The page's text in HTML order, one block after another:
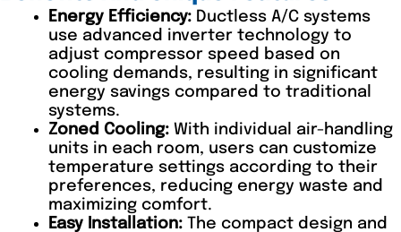
Energy Efficiency: Ductless A/C systems
use advanced inverter technology to
adjust compressor speed based on
cooling demands, resulting in significant
energy savings compared to traditional
systems.
Zoned Cooling: With individual air-handling
units in each room, users can customize
temperature settings according to their
preferences, reducing energy waste and
maximizing comfort.
Easy Installation: The compact design and